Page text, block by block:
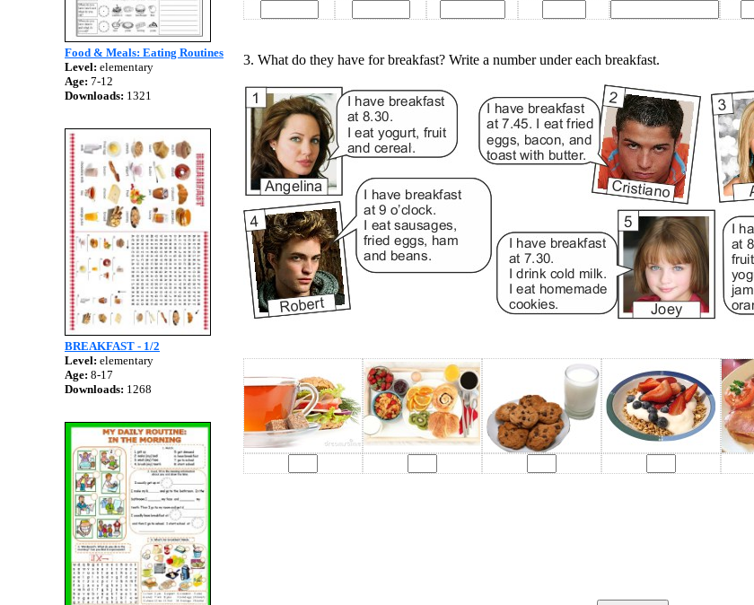
Food & Meals: Eating Routines
Level: elementary
Age: 7-12
Downloads: 1321
BREAKFAST - 1/2
Level: elementary
Age: 8-17
Downloads: 1268
3. What do they have for breakfast? Write a number under each breakfast.